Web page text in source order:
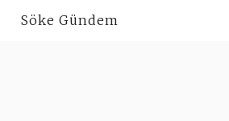
Söke Gündem